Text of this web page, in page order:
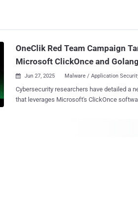
OneClik Red Team Campaign
Microsoft ClickOnce and
 Jun 27, 2025 Malware / Application
Cybersecurity researchers have detailed a
that leverages Microsoft's ClickOnce
Chinese-affiliated threat actors, though